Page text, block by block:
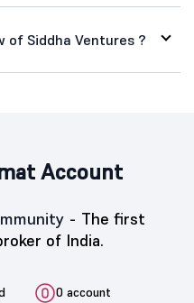
of Siddha Ventures ?
Account
- The first
of India.
0 account